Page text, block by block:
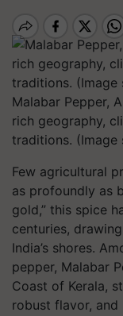
Malabar Pepper,
rich geography,
traditions. (Image
Few agricultural
as profoundly as
gold,” this spice
centuries,
India’s shores.
pepper, Malabar
Coast of Kerala,
robust flavor,